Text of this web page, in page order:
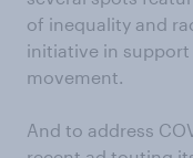
of inequality and
initiative in support
movement.
And to address